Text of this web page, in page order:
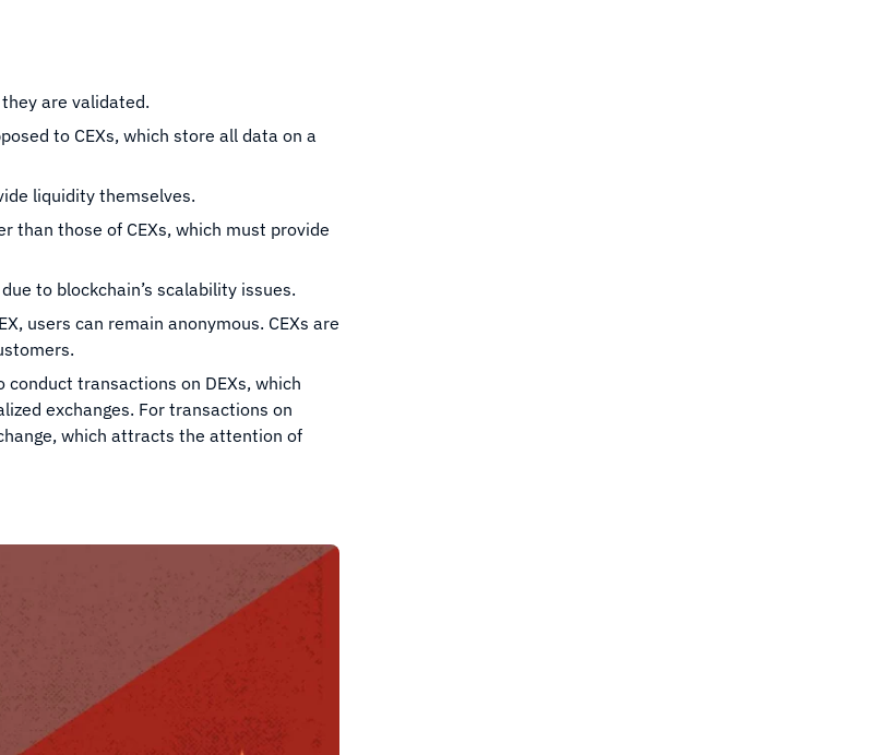
are validated.
to CEXs, which store all data on a
liquidity themselves.
than those of CEXs, which must provide
to blockchain’s scalability issues.
users can remain anonymous. CEXs are
transactions on DEXs, which
exchanges. For transactions on
which attracts the attention of